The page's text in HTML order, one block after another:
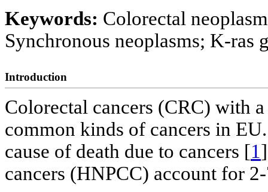
Keywords: Colorectal
Synchronous neoplasms; K-ras
Introduction
Colorectal cancers (CRC) with
common kinds of cancers in
cause of death due to cancers [1
cancers (HNPCC) account for